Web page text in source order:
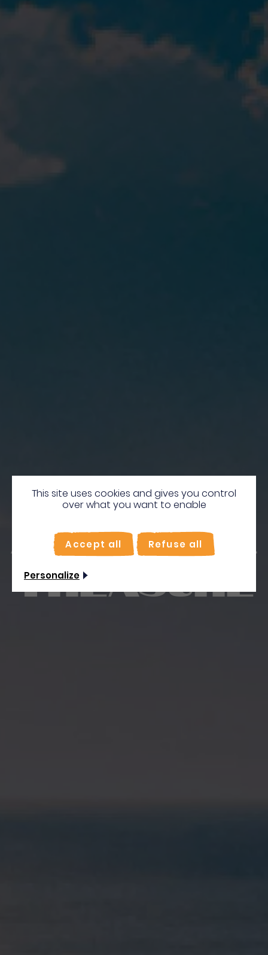
Martinique,
A Natural
treasure
This site uses cookies and gives you control
over what you want to enable
Accept all Refuse all
Personalize